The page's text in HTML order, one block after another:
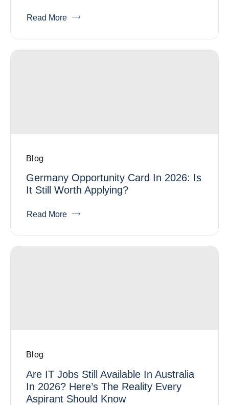
Read More
Blog
Germany Opportunity Card In 2026: Is
It Still Worth Applying?
Read More
Blog
Are IT Jobs Still Available In Australia
In 2026? Here’s The Reality Every
Aspirant Should Know